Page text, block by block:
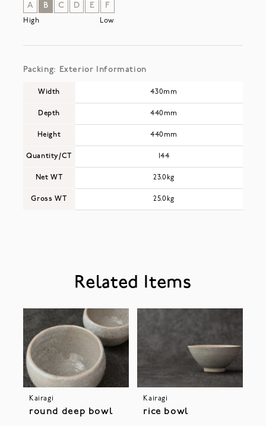
A B C D E F
High Low
Packing: Exterior Information
Width
Depth
Height
Quantity/CT
Net WT
Gross WT
430mm
440mm
440mm
144
23.0kg
25.0kg
Related Items
Kairagi
round deep bowl
Kairagi
rice bowl